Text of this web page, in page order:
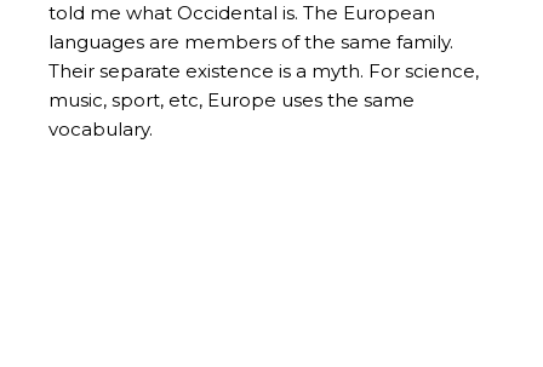
told me what Occidental is. The European
languages are members of the same family.
Their separate existence is a myth. For science,
music, sport, etc, Europe uses the same
vocabulary.